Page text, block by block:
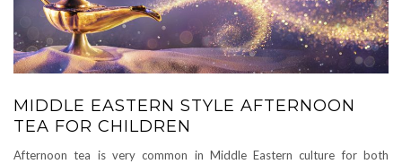
MIDDLE EASTERN STYLE AFTERNOON
TEA FOR CHILDREN
Afternoon tea is very common in Middle Eastern culture for both